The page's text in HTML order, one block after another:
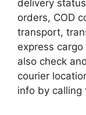
delivery
orders, COD
transport,
express
also check
courier
info by calling